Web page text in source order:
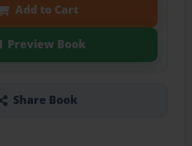
Add to Cart
Preview Book
Share Book